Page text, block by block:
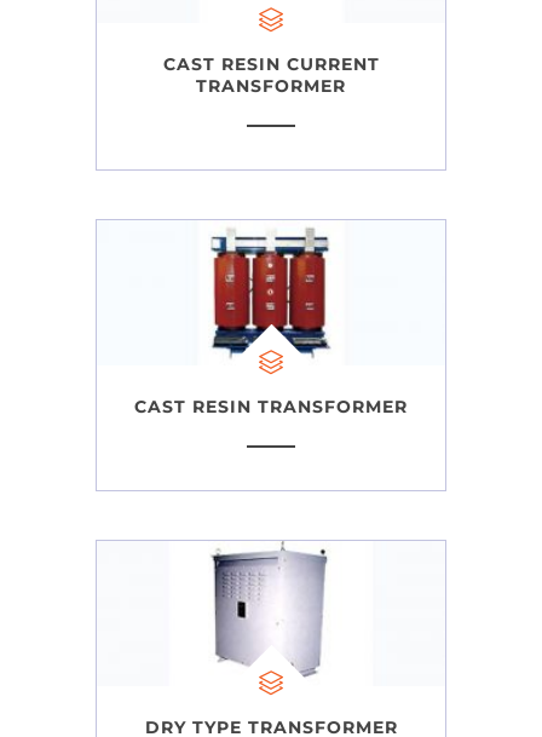
CAST RESIN CURRENT
TRANSFORMER
CAST RESIN TRANSFORMER
DRY TYPE TRANSFORMER